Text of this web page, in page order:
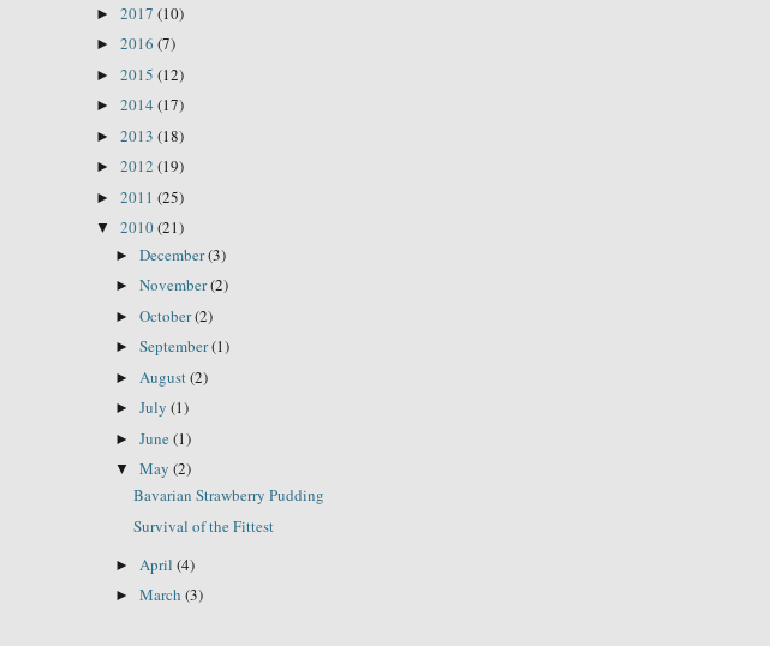
► 2017 (10)
► 2016 (7)
► 2015 (12)
► 2014 (17)
► 2013 (18)
► 2012 (19)
► 2011 (25)
▼ 2010(21)
► December(3)
► November(2)
► October(2)
► September(1)
► August(2)
► July (1)
► June (1)
▼ May (2)
Bavarian Strawberry Pudding
Survival of the Fittest
► April (4)
► March (3)